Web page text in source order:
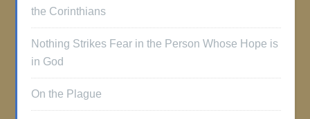
the Corinthians
Nothing Strikes Fear in the Person Whose Hope is
in God
On the Plague